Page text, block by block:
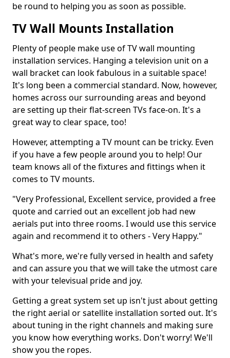
be round to helping you as soon as possible.
TV Wall Mounts Installation
Plenty of people make use of TV wall mounting
installation services. Hanging a television unit on a
wall bracket can look fabulous in a suitable space!
It's long been a commercial standard. Now, however,
homes across our surrounding areas and beyond
are setting up their flat-screen TVs face-on. It's a
great way to clear space, too!
However, attempting a TV mount can be tricky. Even
if you have a few people around you to help! Our
team knows all of the fixtures and fittings when it
comes to TV mounts.
"Very Professional, Excellent service, provided a free
quote and carried out an excellent job had new
aerials put into three rooms. I would use this service
again and recommend it to others - Very Happy."
What's more, we're fully versed in health and safety
and can assure you that we will take the utmost care
with your televisual pride and joy.
Getting a great system set up isn't just about getting
the right aerial or satellite installation sorted out. It's
about tuning in the right channels and making sure
you know how everything works. Don't worry! We'll
show you the ropes.